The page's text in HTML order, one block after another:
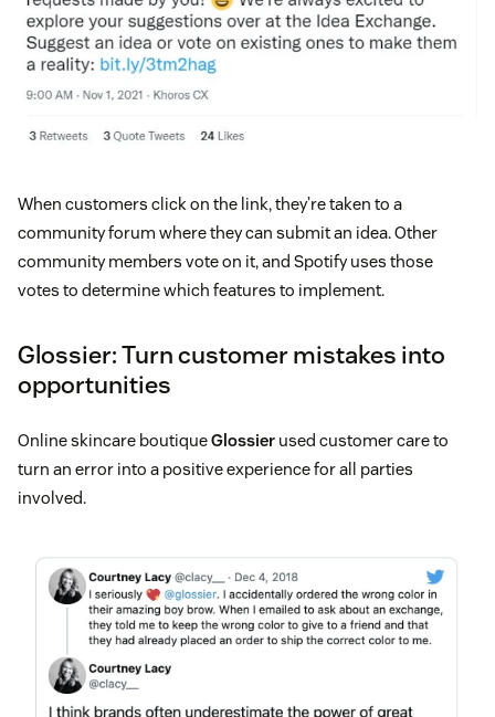
When customers click on the link, they’re taken to a
community forum where they can submit an idea. Other
community members vote on it, and Spotify uses those
votes to determine which features to implement.
Glossier: Turn customer mistakes into
opportunities
Online skincare boutiqueGlossier used customer care to
turn an error into a positive experience for all parties
involved.